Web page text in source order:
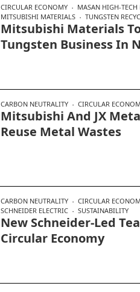
CIRCULAR ECONOMY
MASAN HIGH-TECH
MITSUBISHI MATERIALS
TUNGSTEN
Mitsubishi Materials
Tungsten Business In
CARBON NEUTRALITY CIRCULAR
Mitsubishi And JX
Reuse Metal Wastes
CARBON NEUTRALITY CIRCULAR
SCHNEIDER ELECTRIC
SUSTAINABILITY
New Schneider-Led
Circular Economy